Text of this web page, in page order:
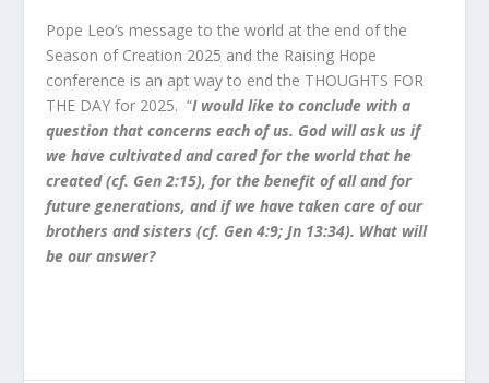
Pope Leo’s message to the world at the end of the
Season of Creation 2025 and the Raising Hope
conference is an apt way to end the THOUGHTS FOR
THE DAY for 2025. “I would like to conclude with a
question that concerns each of us. God will ask us if
we have cultivated and cared for the world that he
created (cf. Gen 2:15), for the benefit of all and for
future generations, and if we have taken care of our
brothers and sisters (cf. Gen 4:9; Jn 13:34). What will
be our answer?